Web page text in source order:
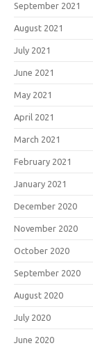
September 2021
August 2021
July 2021
June 2021
May 2021
April 2021
March 2021
February 2021
January 2021
December 2020
November 2020
October 2020
September 2020
August 2020
July 2020
June 2020